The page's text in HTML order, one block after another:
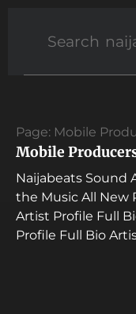
Page: Mobile
Mobile
Naijabeats Sound
the Music All New
Artist Profile Full
Profile Full Bio